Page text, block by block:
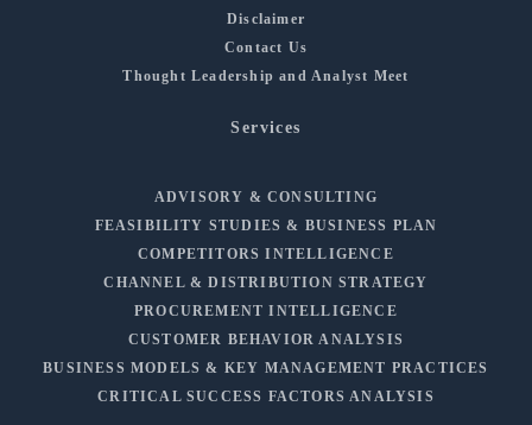
Disclaimer
Contact Us
Thought Leadership and Analyst Meet
Services
ADVISORY & CONSULTING
FEASIBILITY STUDIES & BUSINESS PLAN
COMPETITORS INTELLIGENCE
CHANNEL & DISTRIBUTION STRATEGY
PROCUREMENT INTELLIGENCE
CUSTOMER BEHAVIOR ANALYSIS
BUSINESS MODELS & KEY MANAGEMENT PRACTICES
CRITICAL SUCCESS FACTORS ANALYSIS